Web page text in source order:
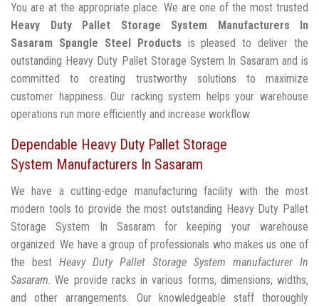
You are at the appropriate place. We are one of the most trusted
Heavy Duty Pallet Storage System Manufacturers In
Sasaram Spangle Steel Products is pleased to deliver the
outstanding Heavy Duty Pallet Storage System In Sasaram and is
committed to creating trustworthy solutions to maximize
customer happiness. Our racking system helps your warehouse
operations run more efficiently and increase workflow.
Dependable Heavy Duty Pallet Storage
System Manufacturers In Sasaram
We have a cutting-edge manufacturing facility with the most
modern tools to provide the most outstanding Heavy Duty Pallet
Storage System In Sasaram for keeping your warehouse
organized. We have a group of professionals who makes us one of
the best Heavy Duty Pallet Storage System manufacturer In
Sasaram. We provide racks in various forms, dimensions, widths,
and other arrangements. Our knowledgeable staff thoroughly